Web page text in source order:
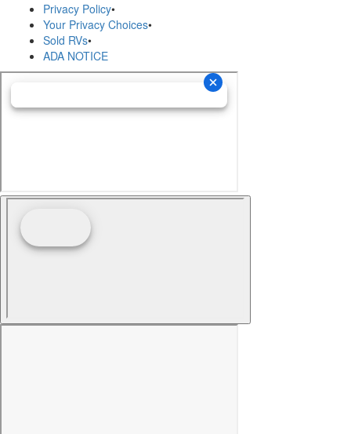
Privacy Policy•
Your Privacy Choices•
Sold RVs•
ADA NOTICE